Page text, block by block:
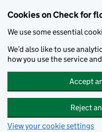
Cookies on Check for
We use some essential
We’d also like to use
how you use the service
Accept
Reject
View your cookie settings